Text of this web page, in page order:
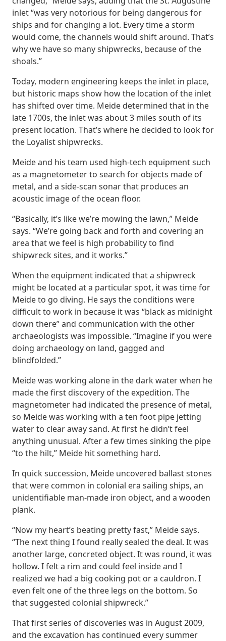
inlet “was very notorious for being dangerous for
ships and for changing a lot. Every time a storm
would come, the channels would shift around. That’s
why we have so many shipwrecks, because of the
shoals.”
Today, modern engineering keeps the inlet in place,
but historic maps show how the location of the inlet
has shifted over time. Meide determined that in the
late 1700s, the inlet was about 3 miles south of its
present location. That’s where he decided to look for
the Loyalist shipwrecks.
Meide and his team used high-tech equipment such
as a magnetometer to search for objects made of
metal, and a side-scan sonar that produces an
acoustic image of the ocean floor.
“Basically, it’s like we’re mowing the lawn,” Meide
says. “We’re going back and forth and covering an
area that we feel is high probability to find
shipwreck sites, and it works.”
When the equipment indicated that a shipwreck
might be located at a particular spot, it was time for
Meide to go diving. He says the conditions were
difficult to work in because it was “black as midnight
down there” and communication with the other
archaeologists was impossible. “Imagine if you were
doing archaeology on land, gagged and
blindfolded.”
Meide was working alone in the dark water when he
made the first discovery of the expedition. The
magnetometer had indicated the presence of metal,
so Meide was working with a ten foot pipe jetting
water to clear away sand. At first he didn’t feel
anything unusual. After a few times sinking the pipe
“to the hilt,” Meide hit something hard.
In quick succession, Meide uncovered ballast stones
that were common in colonial era sailing ships, an
unidentifiable man-made iron object, and a wooden
plank.
“Now my heart’s beating pretty fast,” Meide says.
“The next thing I found really sealed the deal. It was
another large, concreted object. It was round, it was
hollow. I felt a rim and could feel inside and I
realized we had a big cooking pot or a cauldron. I
even felt one of the three legs on the bottom. So
that suggested colonial shipwreck.”
That first series of discoveries was in August 2009,
and the excavation has continued every summer